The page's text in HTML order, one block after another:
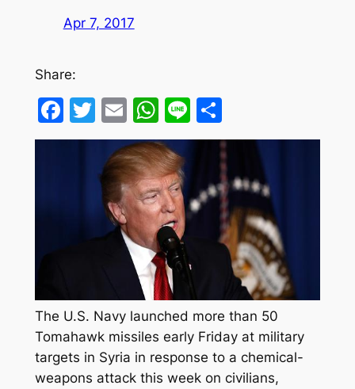
Apr 7, 2017
Share:
Facebook
Twitter
EmailWhatsApp
LineShare
The U.S. Navy launched more than 50
Tomahawk missiles early Friday at military
targets in Syria in response to a chemical-
weapons attack this week on civilians,